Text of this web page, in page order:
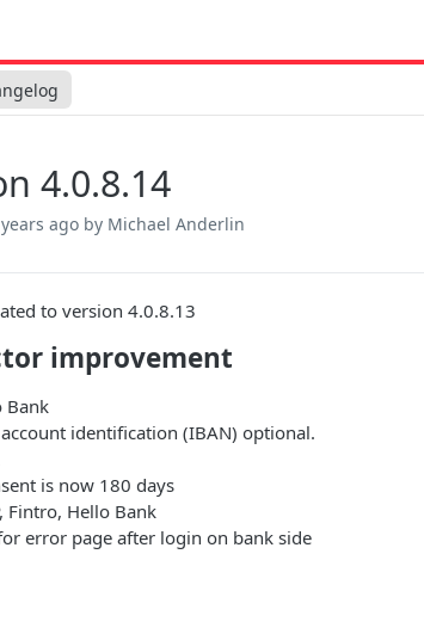
4.0.8.14
ago by Michael Anderlin
to version 4.0.8.13
improvement
Bank
identification (IBAN) optional.
is now 180 days
Fintro, Hello Bank
error page after login on bank side